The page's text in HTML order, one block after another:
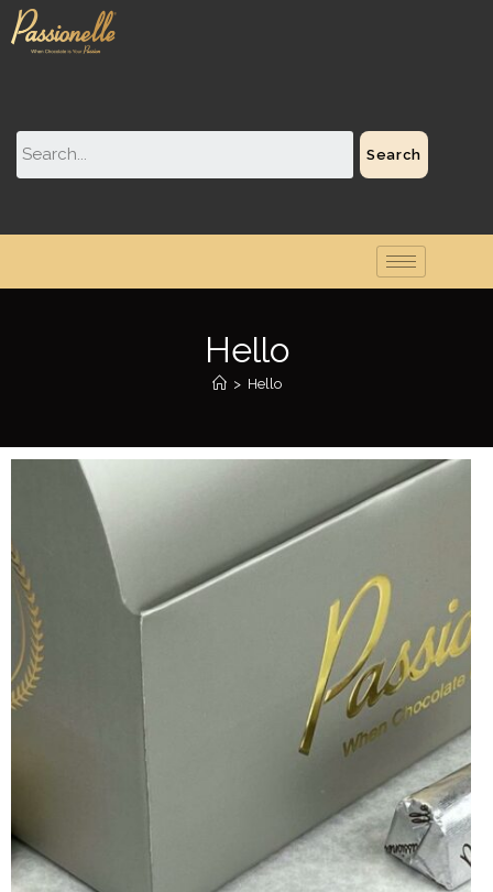
Search
Hello
> Hello